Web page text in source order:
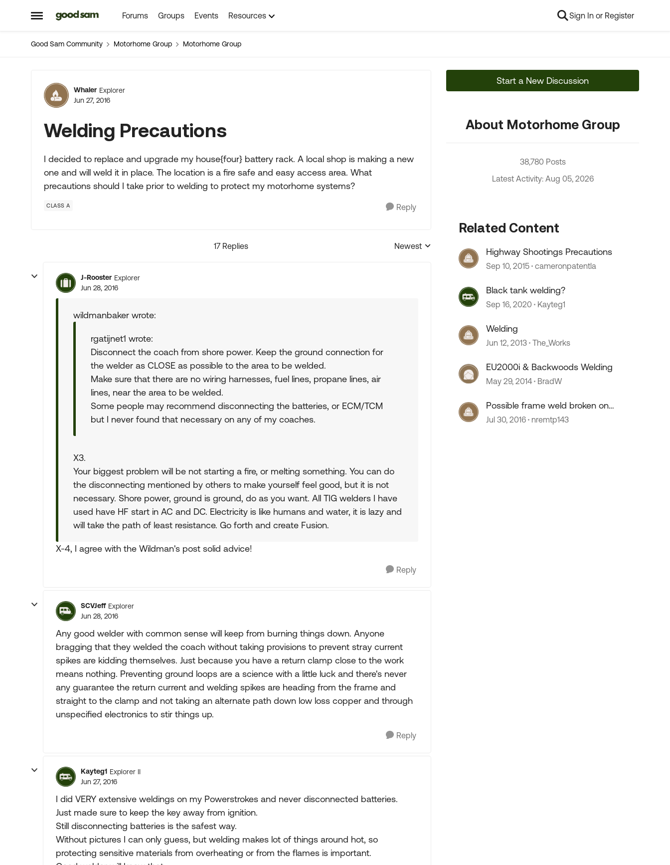
Open Side Menu
Skip to content Forums Groups Events Resources Sign In or Register
Good Sam Community Motorhome Group Motorhome Group
Forum Discussion
Whaler Explorer
Jun 27, 2016
Welding Precautions
I decided to replace and upgrade my house{four} battery rack. A local shop is making a new
one and will weld it in place. The location is a fire safe and easy access area. What
precautions should I take prior to welding to protect my motorhome systems?
CLASS A Reply
17 Replies
Replies sorted by
Newest
J-Rooster Explorer
Jun 28, 2016
wildmanbaker wrote:
rgatijnet1 wrote:
Disconnect the coach from shore power. Keep the ground connection for
the welder as CLOSE as possible to the area to be welded.
Make sure that there are no wiring harnesses, fuel lines, propane lines, air
lines, near the area to be welded.
Some people may recommend disconnecting the batteries, or ECM/TCM
but I never found that necessary on any of my coaches.
X3.
Your biggest problem will be not starting a fire, or melting something. You can do
the disconnecting mentioned by others to make yourself feel good, but it is not
necessary. Shore power, ground is ground, do as you want. All TIG welders I have
used have HF start in AC and DC. Electricity is like humans and water, it is lazy and
will take the path of least resistance. Go forth and create Fusion.
X-4, I agree with the Wildman's post solid advice!
Reply
SCVJeff Explorer
Jun 28, 2016
Any good welder with common sense will keep from burning things down. Anyone
bragging that they welded the coach without taking provisions to prevent stray current
spikes are kidding themselves. Just because you have a return clamp close to the work
means nothing. Preventing ground loops are a science with a little luck and there's never
any guarantee the return current and welding spikes are heading from the frame and
straight to the clamp and not taking an alternate path down low loss copper and through
unspecified electronics to stir things up.
Reply
Kayteg1 Explorer II
Jun 27, 2016
I did VERY extensive weldings on my Powerstrokes and never disconnected batteries.
Just made sure to keep the key away from ignition.
Still disconnecting batteries is the safest way.
Without pictures I can only guess, but welding makes lot of things around hot, so
protecting sensitive materials from overheating or from the flames is important.
Start a New Discussion
About Motorhome Group
38,780 Posts
Latest Activity: Aug 05, 2026
Related Content
Highway Shootings Precautions
Sep 10, 2015 cameronpatentla
Black tank welding?
Sep 16, 2020 Kayteg1
Welding
Jun 12, 2013 The_Works
EU2000i & Backwoods Welding
May 29, 2014 BradW
Possible frame weld broken on
new Montana
Jul 30, 2016 nremtp143